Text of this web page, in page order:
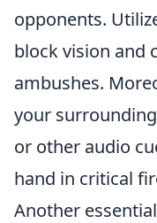
opponents.
block vision and
ambushes.
your
or other audio
hand in critical
Another